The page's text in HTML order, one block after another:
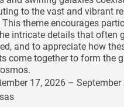
to the vast and vibrant
theme encourages
intricate details that often
and to appreciate how
come together to form the
17, 2026 – September